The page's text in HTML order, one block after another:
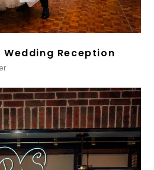
Wedding Reception